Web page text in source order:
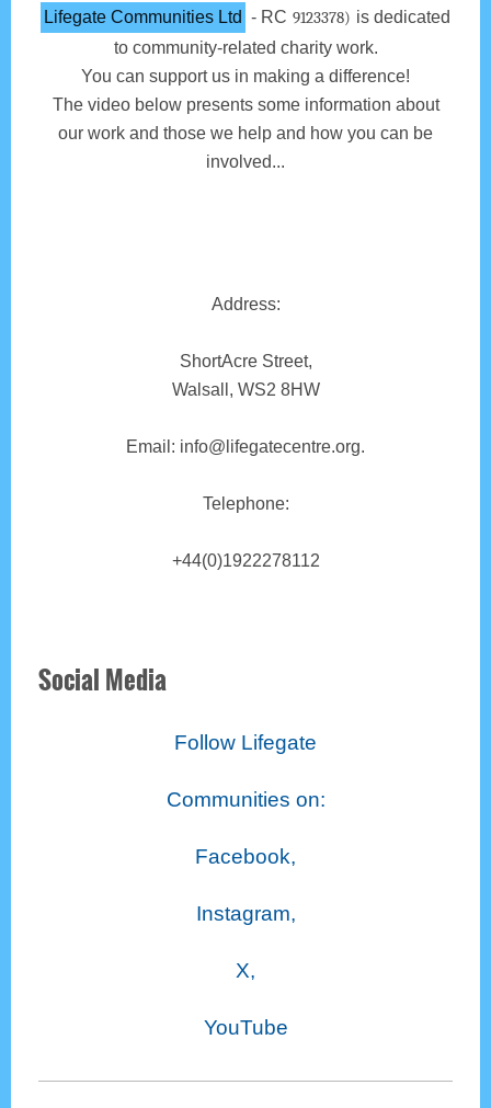
Lifegate Communities Ltd - RC 9123378) is dedicated
to community-related charity work.
You can support us in making a difference!
The video below presents some information about
our work and those we help and how you can be
involved...
Address:
ShortAcre Street,
Walsall, WS2 8HW
Email: info@lifegatecentre.org.
Telephone:
+44(0)1922278112
Social Media
Follow Lifegate
Communities on:
Facebook,
Instagram,
X,
YouTube